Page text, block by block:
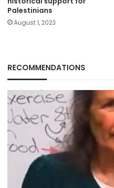
Palestinians
August 1, 2023
RECOMMENDATIONS